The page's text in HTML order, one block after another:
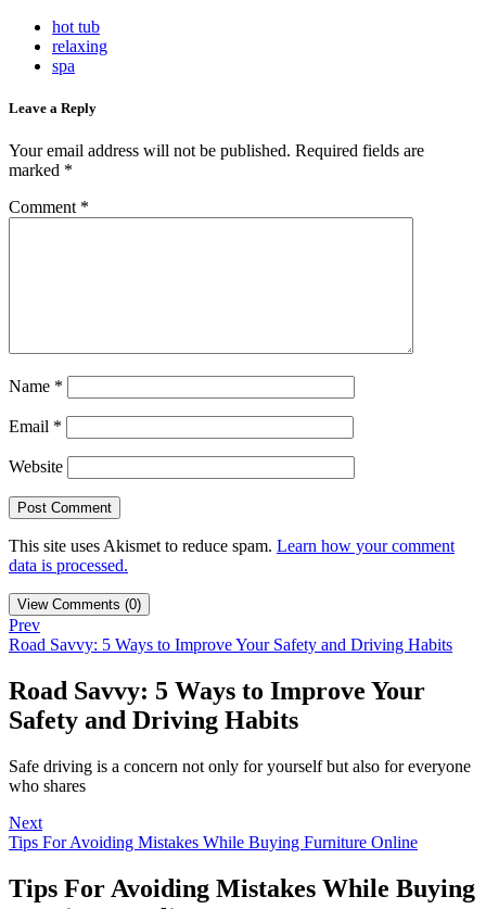
hot tub
relaxing
spa
Leave a Reply
Your email address will not be published. Required fields are
marked *
Comment *
Name *
Email *
Website
This site uses Akismet to reduce spam. Learn how your comment
data is processed.
View Comments (0)
Prev
Road Savvy: 5 Ways to Improve Your Safety and Driving Habits
Road Savvy: 5 Ways to Improve Your
Safety and Driving Habits
Safe driving is a concern not only for yourself but also for everyone
who shares
Next
Tips For Avoiding Mistakes While Buying Furniture Online
Tips For Avoiding Mistakes While Buying